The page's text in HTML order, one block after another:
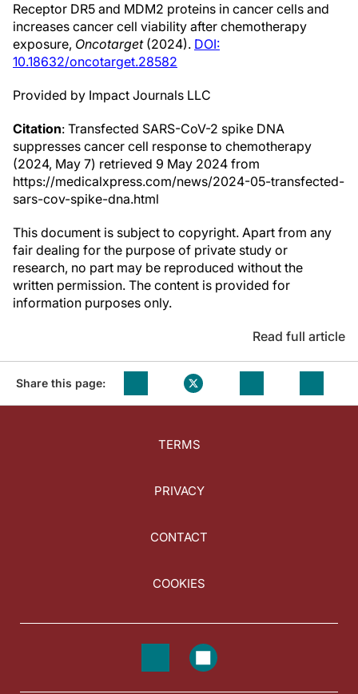
Receptor DR5 and MDM2 proteins in cancer cells and
increases cancer cell viability after chemotherapy
exposure, Oncotarget(2024). DOI:
10.18632/oncotarget.28582
Provided by Impact Journals LLC
Citation: Transfected SARS-CoV-2 spike DNA
suppresses cancer cell response to chemotherapy
(2024, May 7) retrieved 9 May 2024 from
https://medicalxpress.com/news/2024-05-transfected-
sars-cov-spike-dna.html
This document is subject to copyright. Apart from any
fair dealing for the purpose of private study or
research, no part may be reproduced without the
written permission. The content is provided for
information purposes only.
Read full article
Share this page:
TERMS
PRIVACY
CONTACT
COOKIES